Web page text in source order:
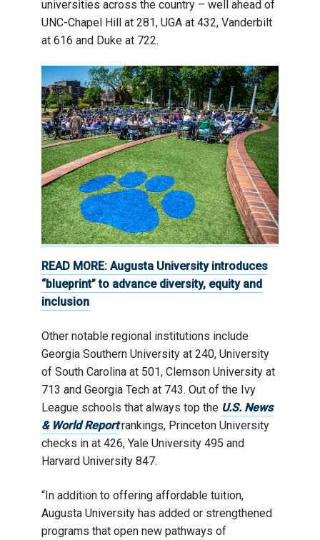
universities across the country – well ahead of
UNC-Chapel Hill at 281, UGA at 432, Vanderbilt
at 616 and Duke at 722.
READ MORE: Augusta University introduces
“blueprint” to advance diversity, equity and
inclusion
Other notable regional institutions include
Georgia Southern University at 240, University
of South Carolina at 501, Clemson University at
713 and Georgia Tech at 743. Out of the Ivy
League schools that always top the U.S. News
& World Reportrankings, Princeton University
checks in at 426, Yale University 495 and
Harvard University 847.
“In addition to offering affordable tuition,
Augusta University has added or strengthened
programs that open new pathways of